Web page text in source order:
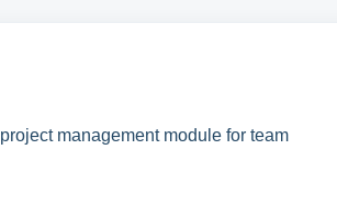
management module for team